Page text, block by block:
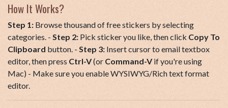
How It Works?
Step 1: Browse thousand of free stickers by selecting
categories. - Step 2: Pick sticker you like, then click Copy To
Clipboard button. - Step 3: Insert cursor to email textbox
editor, then press Ctrl-V(or Command-Vif you're using
Mac) - Make sure you enable WYSIWYG/Rich text format
editor.